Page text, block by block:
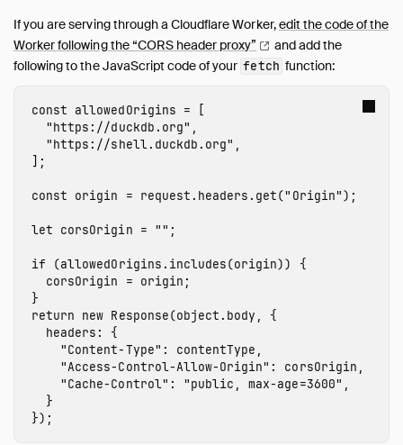
If you are serving through a Cloudflare Worker,edit the code of the
Worker following the “CORS header proxy”
and add the
following to the JavaScript code of your fetch function:
const allowedOrigins =
[
"https://duckdb.org" ,
"https://shell.duckdb.org" ,
];
const origin = request . headers . get(" Origin");
let corsOrigin = "" ;
if (allowedOrigins . includes(origin))
{
corsOrigin
= origin;
}
return new Response(object . body ,
{
headers :
{
"Content-Type" : contentType ,
"Access-Control-Allow-Origin" : corsOrigin ,
"Cache-Control" : "public, max-age=3600" ,
}
});